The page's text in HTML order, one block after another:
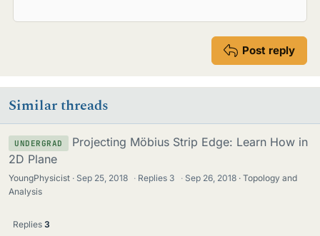
Post reply
Similar threads
UNDERGRAD
Projecting Möbius Strip Edge: Learn How in
2D Plane
YoungPhysicist Sep 25, 2018 · Replies 3 · Sep 26, 2018
Topology and
Analysis
Replies 3